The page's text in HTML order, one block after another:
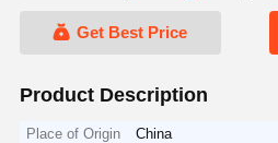
Get Best Price
Product Description
Place of Origin
China